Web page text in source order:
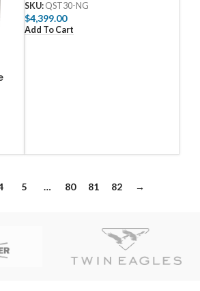
SKU: QST30-NG
$4,399.00
Add To Cart
5 … 80 81 82 →